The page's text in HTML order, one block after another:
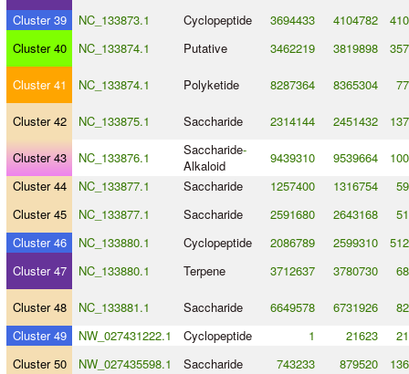
Cluster 39 NC_133873.1 Cyclopeptide 3694433 4104782
Cluster 40
NC_133874.1 Putative 3462219 3819898
Cluster 41 NC_133874.1 Polyketide 8287364 8365304
Cluster 42 NC_133875.1 Saccharide 2314144 2451432
Cluster 43 NC_133876.1 Saccharide-
Alkaloid
9439310 9539664
Cluster 44
NC_133877.1 Saccharide 1257400 1316754
Cluster 45
NC_133877.1 Saccharide 2591680 2643168
Cluster 46
NC_133880.1 Cyclopeptide 2086789 2599310
Cluster 47
NC_133880.1 Terpene 3712637 3780730
Cluster 48 NC_133881.1 Saccharide 6649578 6731926
Cluster 49
NW_027431222.1 Cyclopeptide 1 21623
Cluster 50
NW_027435598.1 Saccharide 743233 879520